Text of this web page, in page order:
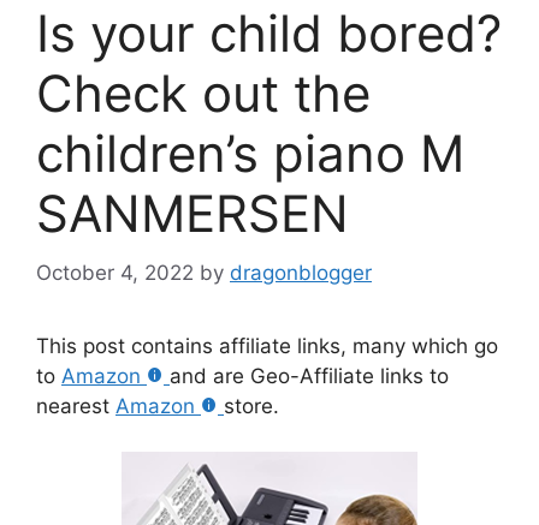
Is your child bored?
Check out the
children’s piano M
SANMERSEN
October 4, 2022 by dragonblogger
This post contains affiliate links, many which go
to Amazon
and are Geo-Affiliate links to
nearest Amazon store.